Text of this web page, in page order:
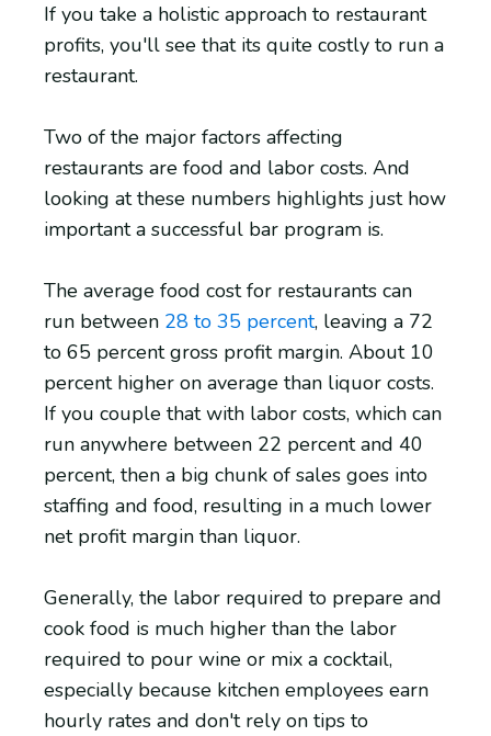
If you take a holistic approach to restaurant
profits, you'll see that its quite costly to run a
restaurant.
Two of the major factors affecting
restaurants are food and labor costs. And
looking at these numbers highlights just how
important a successful bar program is.
The average food cost for restaurants can
run between 28 to 35 percent, leaving a 72
to 65 percent gross profit margin. About 10
percent higher on average than liquor costs.
If you couple that with labor costs, which can
run anywhere between 22 percent and 40
percent, then a big chunk of sales goes into
staffing and food, resulting in a much lower
net profit margin than liquor.
Generally, the labor required to prepare and
cook food is much higher than the labor
required to pour wine or mix a cocktail,
especially because kitchen employees earn
hourly rates and don't rely on tips to